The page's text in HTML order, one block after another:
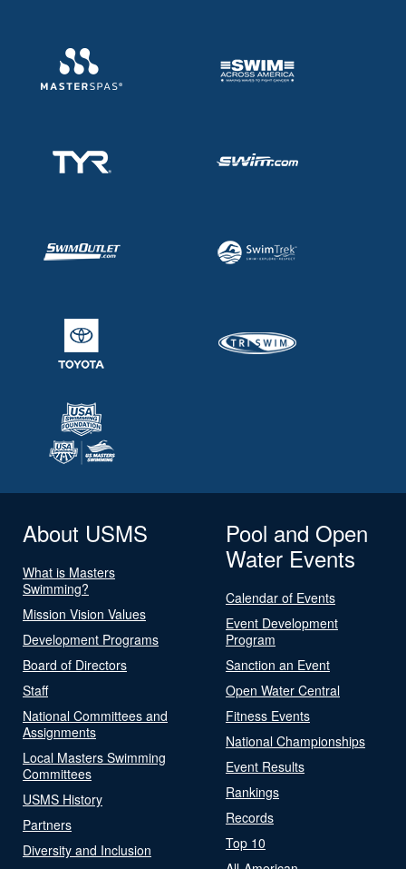
About USMS
What is Masters
Swimming?
Mission Vision Values
Development Programs
Board of Directors
Staff
National Committees and
Assignments
Local Masters Swimming
Committees
USMS History
Partners
Diversity and Inclusion
Pool and Open
Water Events
Calendar of Events
Event Development
Program
Sanction an Event
Open Water Central
Fitness Events
National Championships
Event Results
Rankings
Records
Top 10